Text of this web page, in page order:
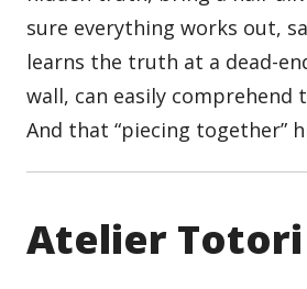
sure everything works out,
learns the truth at a dead-
wall, can easily
And that “piecing together”
Atelier Totori